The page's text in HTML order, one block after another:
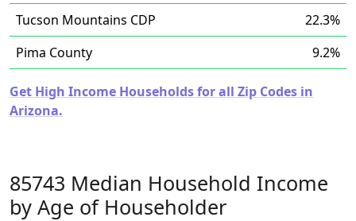
Tucson Mountains CDP
22.3%
Pima County
9.2%
Get High Income Households for all Zip Codes in
Arizona.
85743 Median Household Income
by Age of Householder